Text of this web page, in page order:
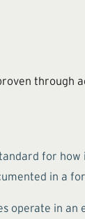
through
for
in a
operate in